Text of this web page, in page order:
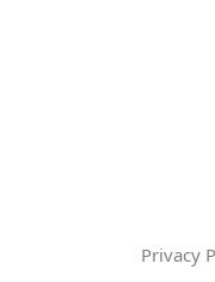
Privacy